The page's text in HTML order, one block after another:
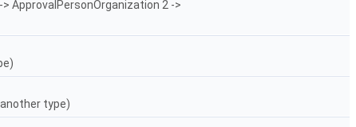
ApprovalPersonOrganization 2 ->
type)